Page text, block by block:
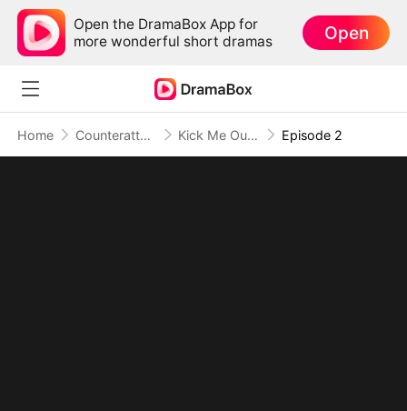
Open the DramaBox App for
more wonderful short dramas
Open
Home Counterattack Kick Me Out, Kiss Your Fortune Goodbye Episode 2